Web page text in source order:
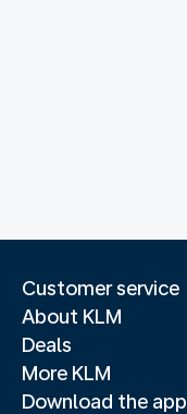
Customer service
About KLM
Deals
More KLM
Download the app